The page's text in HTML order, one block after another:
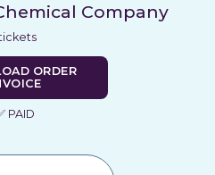
Company
ORDER
PAID